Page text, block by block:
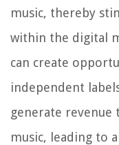
music, thereby
within the digital
can create
independent
generate
music, leading to